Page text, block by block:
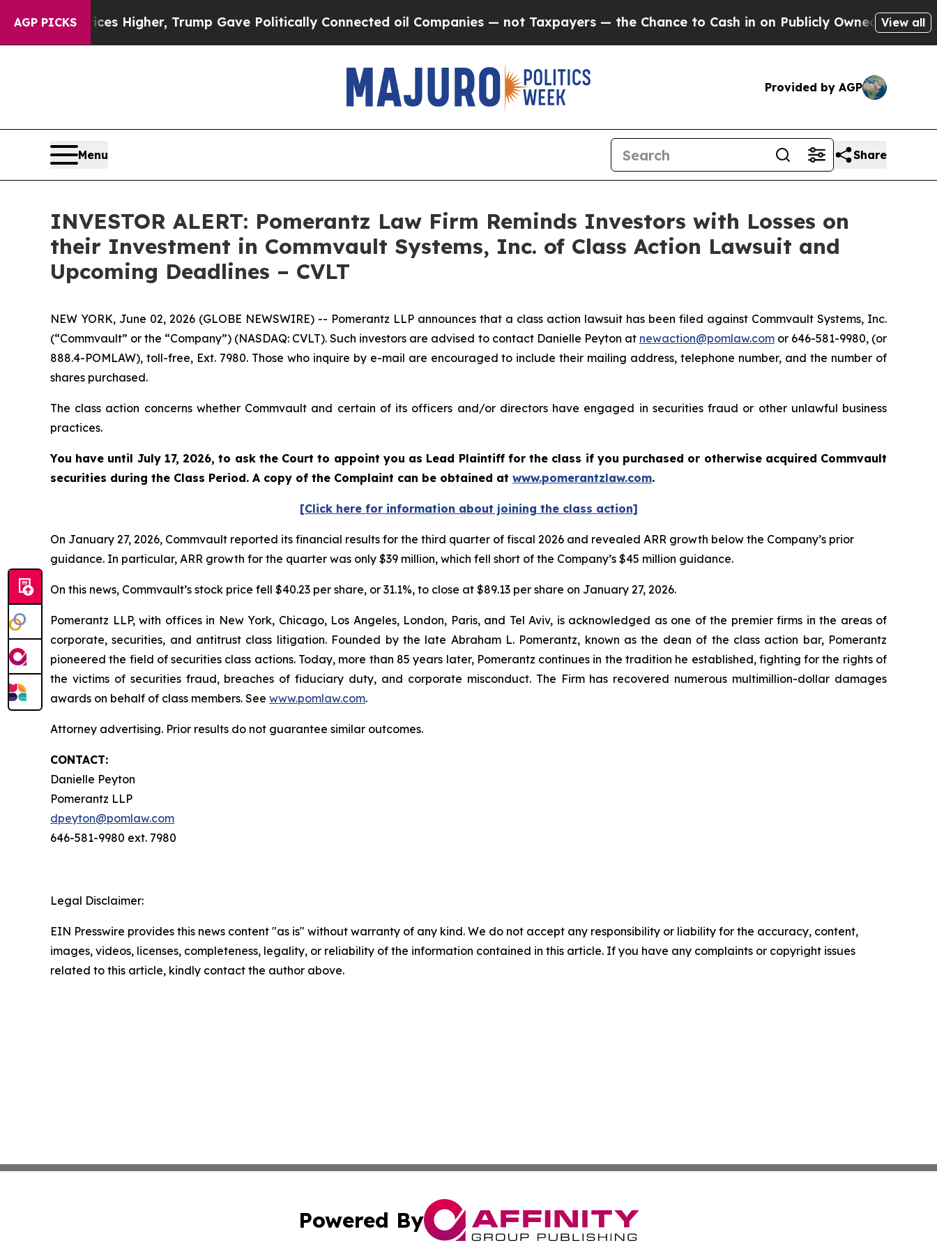
AGP PICKS
oil Prices Higher, Trump Gave Politically Connected oil Companies — not Taxpayers — the Chance to Cash in on Publicly Owned oil FiveView all
Provided by AGP
Menu Share
INVESTOR ALERT: Pomerantz Law Firm Reminds Investors with Losses on
their Investment in Commvault Systems, Inc. of Class Action Lawsuit and
Upcoming Deadlines – CVLT
NEW YORK, June 02, 2026 (GLOBE NEWSWIRE) -- Pomerantz LLP announces that a class action lawsuit has been filed against Commvault Systems, Inc.
(“Commvault” or the “Company”) (NASDAQ: CVLT). Such investors are advised to contact Danielle Peyton at newaction@pomlaw.comor 646-581-9980, (or
888.4-POMLAW), toll-free, Ext. 7980. Those who inquire by e-mail are encouraged to include their mailing address, telephone number, and the number of
shares purchased.
The class action concerns whether Commvault and certain of its officers and/or directors have engaged in securities fraud or other unlawful business
practices.
You have until July 17, 2026, to ask the Court to appoint you as Lead Plaintiff for the class if you purchased or otherwise acquired Commvault
securities during the Class Period. A copy of the Complaint can be obtained at www.pomerantzlaw.com.
[Click here for information about joining the class action]
On January 27, 2026, Commvault reported its financial results for the third quarter of fiscal 2026 and revealed ARR growth below the Company’s prior
guidance. In particular, ARR growth for the quarter was only $39 million, which fell short of the Company’s $45 million guidance.
On this news, Commvault’s stock price fell $40.23 per share, or 31.1%, to close at $89.13 per share on January 27, 2026.
Pomerantz LLP, with offices in New York, Chicago, Los Angeles, London, Paris, and Tel Aviv, is acknowledged as one of the premier firms in the areas of
corporate, securities, and antitrust class litigation. Founded by the late Abraham L. Pomerantz, known as the dean of the class action bar, Pomerantz
pioneered the field of securities class actions. Today, more than 85 years later, Pomerantz continues in the tradition he established, fighting for the rights of
the victims of securities fraud, breaches of fiduciary duty, and corporate misconduct. The Firm has recovered numerous multimillion-dollar damages
awards on behalf of class members. See www.pomlaw.com.
Attorney advertising. Prior results do not guarantee similar outcomes.
CONTACT:
Danielle Peyton
Pomerantz LLP
dpeyton@pomlaw.com
646-581-9980 ext. 7980
Legal Disclaimer:
EIN Presswire provides this news content "as is" without warranty of any kind. We do not accept any responsibility or liability for the accuracy, content,
images, videos, licenses, completeness, legality, or reliability of the information contained in this article. If you have any complaints or copyright issues
related to this article, kindly contact the author above.
Powered By